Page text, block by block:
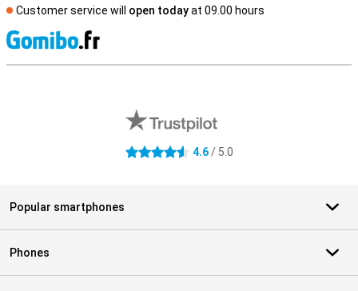
Customer service will open todayat 09.00 hours
4.6 stars 4.6/ 5.0
Popular smartphones
Phones